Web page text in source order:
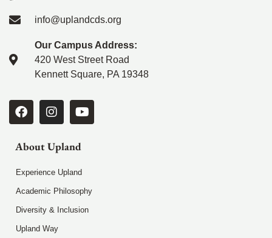
info@uplandcds.org
Our Campus Address:
420 West Street Road
Kennett Square, PA 19348
About Upland
Experience Upland
Academic Philosophy
Diversity & Inclusion
Upland Way